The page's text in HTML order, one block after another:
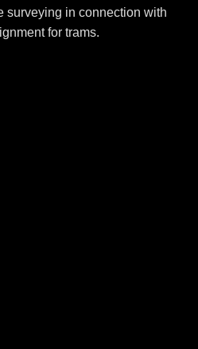
surveying in connection with
for trams.